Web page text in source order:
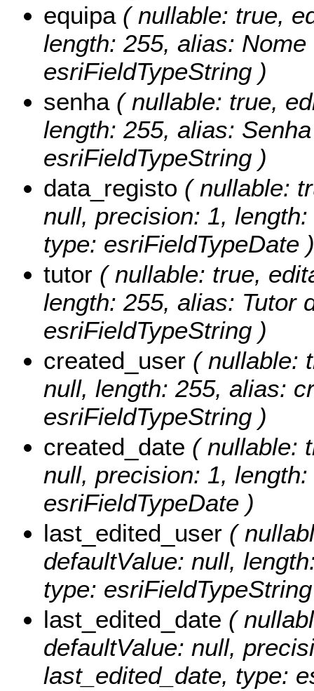
equipa( nullable: true,
length: 255, alias:
esriFieldTypeString )
senha( nullable: true,
length: 255, alias:
esriFieldTypeString )
data_registo ( nullable:
null, precision: 1,
type: esriFieldTypeDate )
tutor ( nullable: true,
length: 255, alias: Tutor
esriFieldTypeString )
created_user ( nullable:
null, length: 255, alias:
esriFieldTypeString )
created_date ( nullable:
null, precision: 1,
esriFieldTypeDate )
last_edited_user (
defaultValue: null,
type:
last_edited_date (
defaultValue: null,
last_edited_date, type: